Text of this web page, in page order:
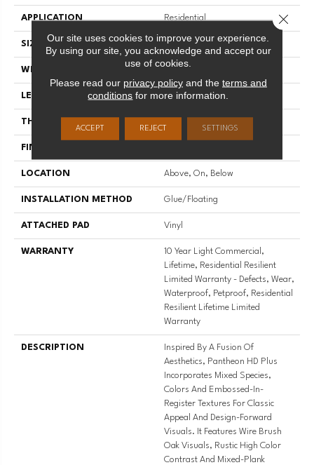
APPLICATION Residential
SIZE 7" X 48"
WIDTH 7"
LENGTH 48"
THICKNESS
FINISH COATING
LOCATION Above, On, Below
INSTALLATION METHOD Glue/Floating
ATTACHED PAD Vinyl
WARRANTY
10 Year Light Commercial,
Lifetime, Residential Resilient
Limited Warranty - Defects, Wear,
Waterproof, Petproof, Residential
Resilient Lifetime Limited
Warranty
DESCRIPTION
Inspired By A Fusion Of
Aesthetics, Pantheon HD Plus
Incorporates Mixed Species,
Colors And Embossed-In-
Register Textures For Classic
Appeal And Design-Forward
Visuals. It Features Wire Brush
Oak Visuals, Rustic High Color
Contrast And Mixed-Plank
Our site uses cookies to improve your experience.
By using our site, you acknowledge and accept our
use of cookies.
Please read our privacy policyand the terms and
conditions for more information.
ACCEPT REJECT SETTINGS
Close